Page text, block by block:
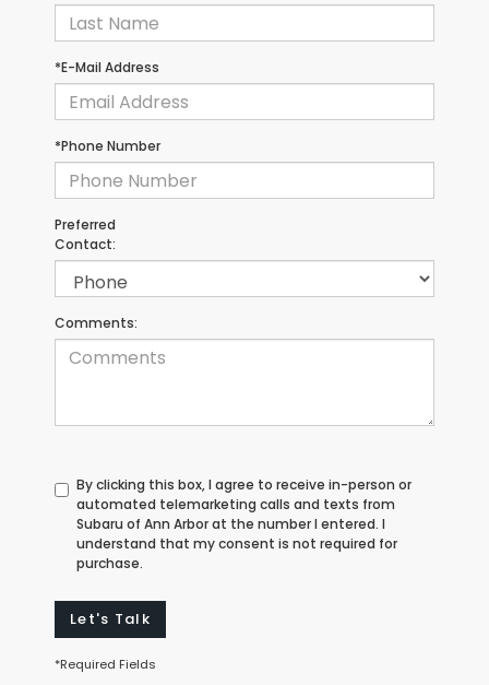
*E-Mail Address
*Phone Number
Preferred
Contact:
Comments:
By clicking this box, I agree to receive in-person or
automated telemarketing calls and texts from
Subaru of Ann Arbor at the number I entered. I
understand that my consent is not required for
purchase.
Let's Talk
*Required Fields